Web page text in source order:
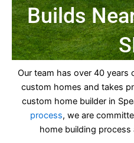
Builds
Our team has over 40 years
custom homes and takes
custom home builder in
process, we are
home building